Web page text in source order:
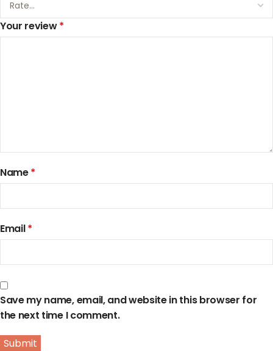
Your review*
Name*
Email*
Save my name, email, and website in this browser for
the next time I comment.